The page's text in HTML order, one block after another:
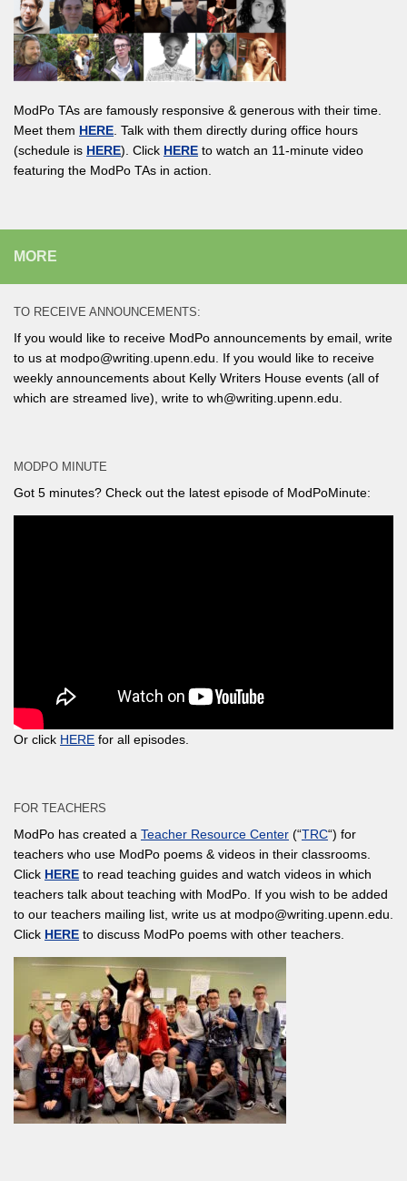
ModPo TAs are famously responsive & generous with their time.
Meet them HERE . Talk with them directly during office hours
(schedule is HERE). Click HERE to watch an 11-minute video
featuring the ModPo TAs in action.
MORE
TO RECEIVE ANNOUNCEMENTS:
If you would like to receive ModPo announcements by email, write
to us at modpo@writing.upenn.edu. If you would like to receive
weekly announcements about Kelly Writers House events (all of
which are streamed live), write to wh@writing.upenn.edu.
MODPO MINUTE
Got 5 minutes? Check out the latest episode of ModPoMinute:
Or click HERE for all episodes.
FOR TEACHERS
ModPo has created a Teacher Resource Center (“TRC“) for
teachers who use ModPo poems & videos in their classrooms.
Click HERE to read teaching guides and watch videos in which
teachers talk about teaching with ModPo. If you wish to be added
to our teachers mailing list, write us at modpo@writing.upenn.edu.
Click HERE to discuss ModPo poems with other teachers.